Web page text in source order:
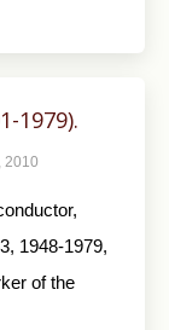
1979).
2010
1948-1979,
of the